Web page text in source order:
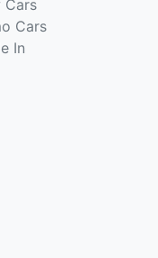
Cars
Cars
In